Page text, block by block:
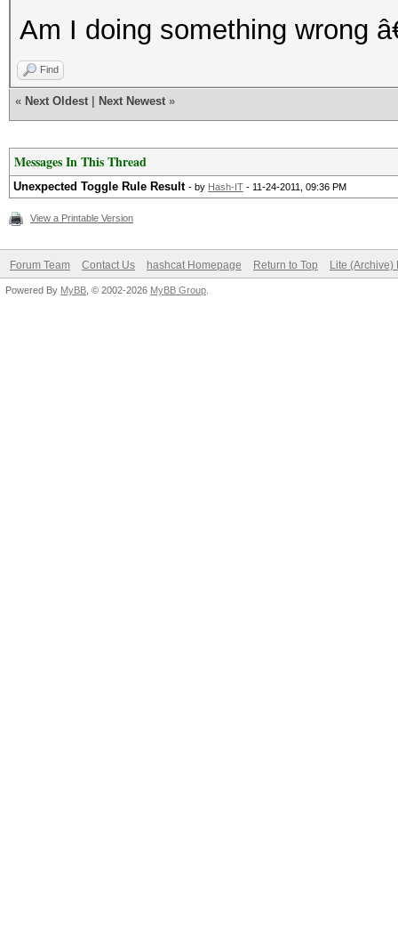
Am I doing something wrong
Find
« Next Oldest Next Newest »
Messages In This Thread
Unexpected Toggle Rule Result - by Hash-IT - 11-24-2011, 09:36 PM
View a Printable Version
Forum Team Contact Us hashcat Homepage Return to Top Lite (Archive)
Powered By MyBB , © 2002-2026 MyBB Group